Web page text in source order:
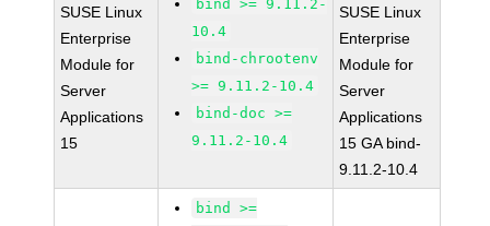
SUSE Linux
Enterprise
Module for
Server
Applications
15
bind >= 9.11.2-
10.4
bind-chrootenv
>= 9.11.2-10.4
bind-doc >=
9.11.2-10.4
SUSE Linux
Enterprise
Module for
Server
Applications
15 GA bind-
9.11.2-10.4
bind >=